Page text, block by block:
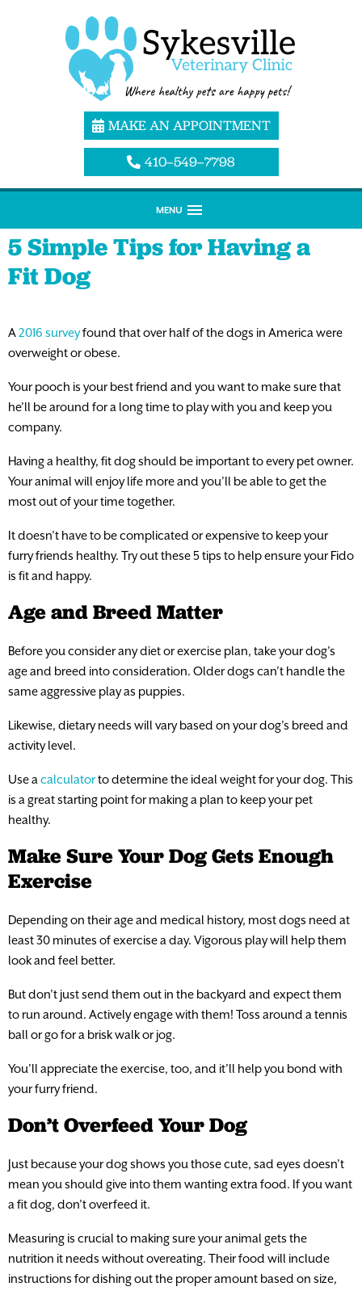
MAKE AN APPOINTMENT
410–549–7798
MENU
5 Simple Tips for Having a
Fit Dog
A2016 surveyfound that over half of the dogs in America were
overweight or obese.
Your pooch is your best friend and you want to make sure that
he’ll be around for a long time to play with you and keep you
company.
Having a healthy, fit dog should be important to every pet owner.
Your animal will enjoy life more and you’ll be able to get the
most out of your time together.
It doesn’t have to be complicated or expensive to keep your
furry friends healthy. Try out these 5 tips to help ensure your Fido
is fit and happy.
Age and Breed Matter
Before you consider any diet or exercise plan, take your dog’s
age and breed into consideration. Older dogs can’t handle the
same aggressive play as puppies.
Likewise, dietary needs will vary based on your dog’s breed and
activity level.
Use a calculatorto determine the ideal weight for your dog. This
is a great starting point for making a plan to keep your pet
healthy.
Make Sure Your Dog Gets Enough
Exercise
Depending on their age and medical history, most dogs need at
least 30 minutes of exercise a day. Vigorous play will help them
look and feel better.
But don’t just send them out in the backyard and expect them
to run around. Actively engage with them! Toss around a tennis
ball or go for a brisk walk or jog.
You’ll appreciate the exercise, too, and it’ll help you bond with
your furry friend.
Don’t Overfeed Your Dog
Just because your dog shows you those cute, sad eyes doesn’t
mean you should give into them wanting extra food. If you want
a fit dog, don’t overfeed it.
Measuring is crucial to making sure your animal gets the
nutrition it needs without overeating. Their food will include
instructions for dishing out the proper amount based on size,